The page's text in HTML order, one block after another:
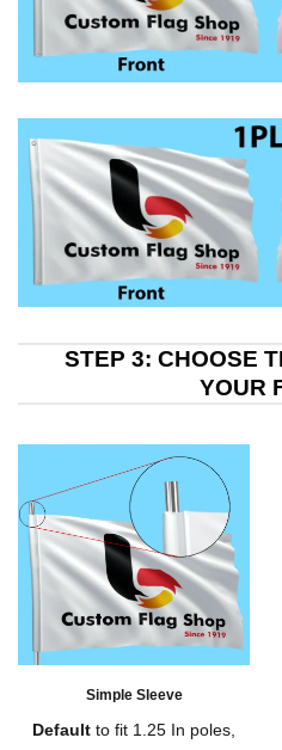
STEP 3: CHOOSE
YOUR
Simple Sleeve
Default to fit 1.25 In poles,